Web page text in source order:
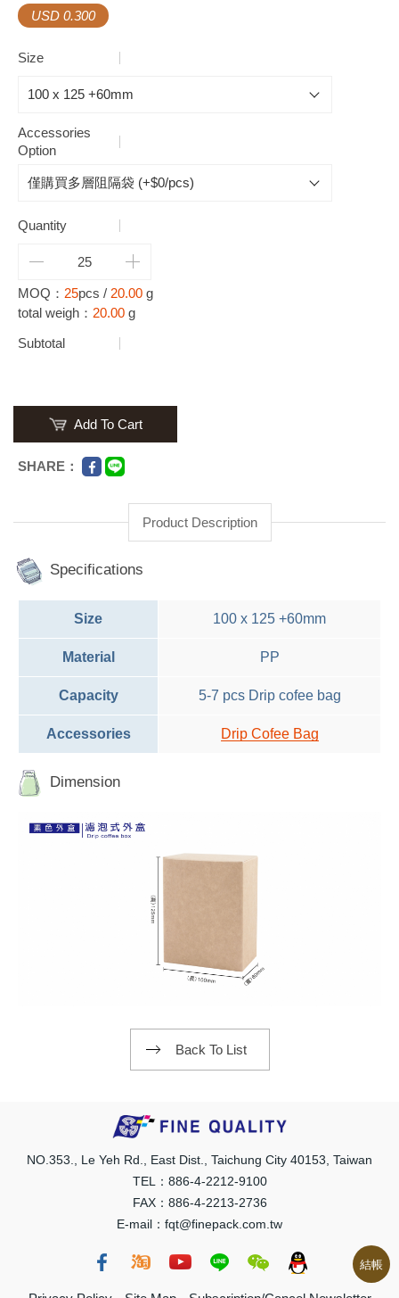
USD 0.300
Size
Accessories
Option
Quantity
MOQ： 25pcs / 20.00 g
total weigh： 20.00 g
Subtotal
Add To Cart
SHARE：
Product Description
Specifications
Size 100 x 125 +60mm
Material PP
Capacity 5-7 pcs Drip cofee bag
Accessories Drip Cofee Bag
Dimension
Back To List
結帳
NO.353., Le Yeh Rd., East Dist., Taichung City 40153, Taiwan
TEL：886-4-2212-9100
FAX：886-4-2213-2736
E-mail：fqt@finepack.com.tw